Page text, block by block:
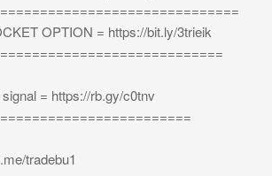
OPTION = https://bit.ly/3trieik
= https://rb.gy/c0tnv
tradebu1